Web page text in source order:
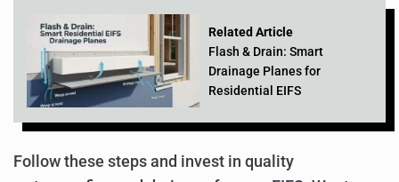
Related Article
Flash & Drain: Smart
Drainage Planes for
Residential EIFS
Follow these steps and invest in quality